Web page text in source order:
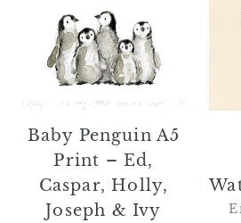
Penguin
A5
Print
–
Ed,
Caspar,
Holly,
Joseph
&
Ivy
Baby Penguin A5
Print – Ed,
Caspar, Holly,
Joseph & Ivy